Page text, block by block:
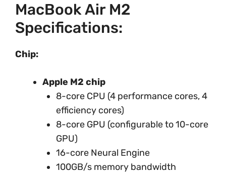
MacBook Air M2
Specifications:
Chip:
Apple M2 chip
8-core CPU (4 performance cores, 4
efficiency cores)
8-core GPU (configurable to 10-core
GPU)
16-core Neural Engine
100GB/s memory bandwidth